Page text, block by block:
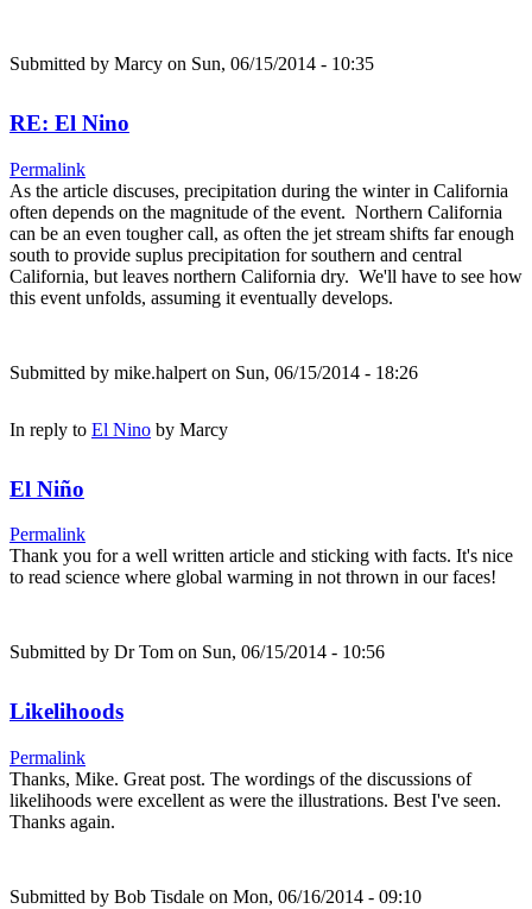
Submitted by Marcy on Sun, 06/15/2014 - 10:35
RE: El Nino
Permalink
As the article discuses, precipitation during the winter in California
often depends on the magnitude of the event. Northern California
can be an even tougher call, as often the jet stream shifts far enough
south to provide suplus precipitation for southern and central
California, but leaves northern California dry. We'll have to see how
this event unfolds, assuming it eventually develops.
Submitted by mike.halpert on Sun, 06/15/2014 - 18:26
In reply to El Nino by Marcy
El Niño
Permalink
Thank you for a well written article and sticking with facts. It's nice
to read science where global warming in not thrown in our faces!
Submitted by Dr Tom on Sun, 06/15/2014 - 10:56
Likelihoods
Permalink
Thanks, Mike. Great post. The wordings of the discussions of
likelihoods were excellent as were the illustrations. Best I've seen.
Thanks again.
Submitted by Bob Tisdale on Mon, 06/16/2014 - 09:10